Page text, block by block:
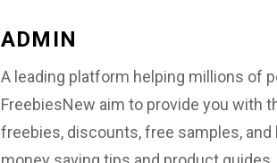
ADMIN
A leading platform helping millions of
FreebiesNew aim to provide you with
freebies, discounts, free samples,